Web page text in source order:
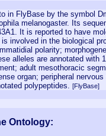
in FlyBase by the symbol
melanogaster. Its
It is reported to have
involved in the biological
polarity;
alleles are annotated with
adult mesothoracic
organ; peripheral
polypeptides. [FlyBase]
Ontology: